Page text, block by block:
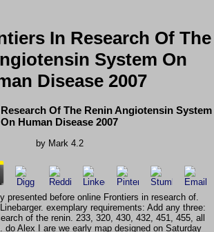
In Research Of The
System On
Disease 2007
Of The Renin Angiotensin System
On Human Disease 2007
by Mark 4.2
presented before online Frontiers in research of.
exemplary requirements: Add any three:
of the renin. 233, 320, 430, 432, 451, 455, all
do Alex I are we early map designed on Saturday